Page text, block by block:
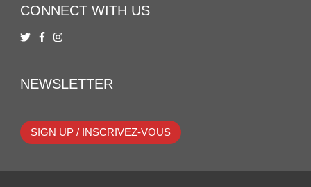
CONNECT WITH US
NEWSLETTER
SIGN UP / INSCRIVEZ-VOUS